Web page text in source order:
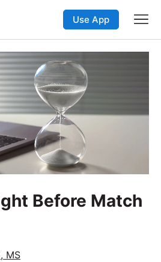
Use App
Before Match
MS